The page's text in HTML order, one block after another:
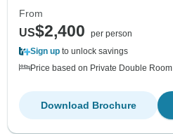
From
US$2,400
per person
Sign up to unlock savings
Price based on Private Double Room
Download Brochure